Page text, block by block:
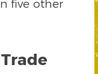
five other